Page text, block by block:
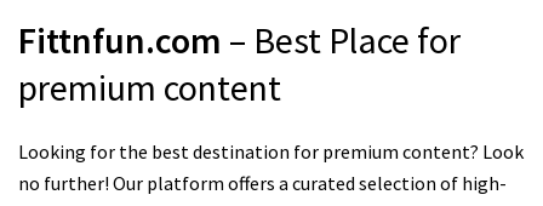
Fittnfun.com – Best Place for
premium content
Looking for the best destination for premium content? Look
no further! Our platform offers a curated selection of high-